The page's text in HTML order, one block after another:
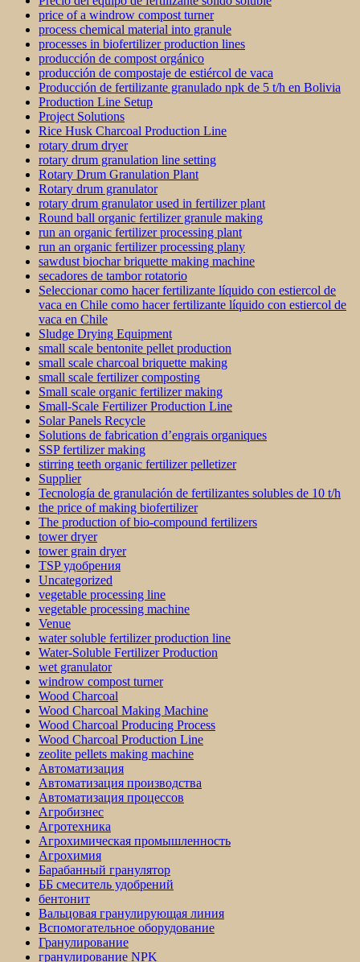
price of a windrow compost turner
process chemical material into granule
processes in biofertilizer production lines
producción de compost orgánico
producción de compostaje de estiércol de vaca
Producción de fertilizante granulado npk de 5 t/h en Bolivia
Production Line Setup
Project Solutions
Rice Husk Charcoal Production Line
rotary drum dryer
rotary drum granulation line setting
Rotary Drum Granulation Plant
Rotary drum granulator
rotary drum granulator used in fertilizer plant
Round ball organic fertilizer granule making
run an organic fertilizer processing plant
run an organic fertilizer processing plany
sawdust biochar briquette making machine
secadores de tambor rotatorio
Seleccionar como hacer fertilizante líquido con estiercol de
vaca en Chile como hacer fertilizante líquido con estiercol de
vaca en Chile
Sludge Drying Equipment
small scale bentonite pellet production
small scale charcoal briquette making
small scale fertilizer composting
Small scale organic fertilizer making
Small-Scale Fertilizer Production Line
Solar Panels Recycle
Solutions de fabrication d’engrais organiques
SSP fertilizer making
stirring teeth organic fertilizer pelletizer
Supplier
Tecnología de granulación de fertilizantes solubles de 10 t/h
the price of making biofertilizer
The production of bio-compound fertilizers
tower dryer
tower grain dryer
TSP удобрения
Uncategorized
vegetable processing line
vegetable processing machine
Venue
water soluble fertilizer production line
Water-Soluble Fertilizer Production
wet granulator
windrow compost turner
Wood Charcoal
Wood Charcoal Making Machine
Wood Charcoal Producing Process
Wood Charcoal Production Line
zeolite pellets making machine
Автоматизация
Автоматизация производства
Автоматизация процессов
Агробизнес
Агротехника
Агрохимическая промышленность
Агрохимия
Барабанный гранулятор
ББ смеситель удобрений
бентонит
Вальцовая гранулирующая линия
Вспомогательное оборудование
Гранулирование
гранулирование NPK